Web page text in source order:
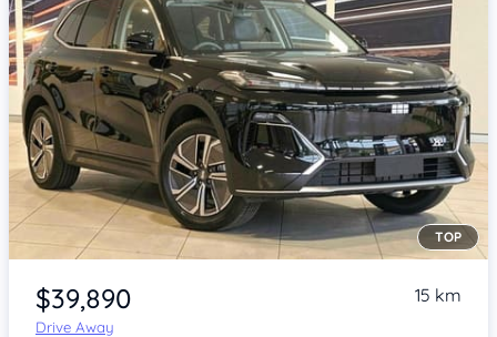
Item 1 of 4
TOP
$39,890
Drive Away
15 km